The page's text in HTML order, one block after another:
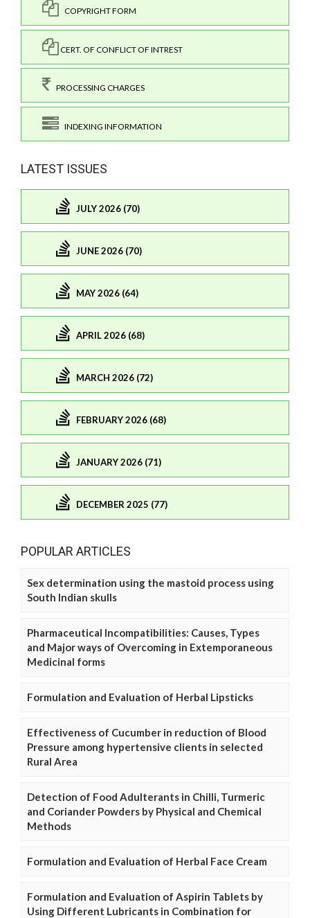
COPYRIGHT FORM
CERT. OF CONFLICT OF INTREST
PROCESSING CHARGES
INDEXING INFORMATION
LATEST ISSUES
JULY 2026 (70)
JUNE 2026 (70)
MAY 2026 (64)
APRIL 2026 (68)
MARCH 2026 (72)
FEBRUARY 2026 (68)
JANUARY 2026 (71)
DECEMBER 2025 (77)
POPULAR ARTICLES
Sex determination using the mastoid process using
South Indian skulls
Pharmaceutical Incompatibilities: Causes, Types
and Major ways of Overcoming in Extemporaneous
Medicinal forms
Formulation and Evaluation of Herbal Lipsticks
Effectiveness of Cucumber in reduction of Blood
Pressure among hypertensive clients in selected
Rural Area
Detection of Food Adulterants in Chilli, Turmeric
and Coriander Powders by Physical and Chemical
Methods
Formulation and Evaluation of Herbal Face Cream
Formulation and Evaluation of Aspirin Tablets by
Using Different Lubricants in Combination for